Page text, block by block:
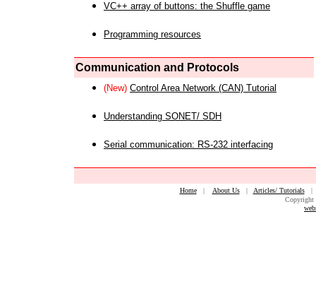
VC++ array of buttons: the Shuffle game
Programming resources
Communication and Protocols
(New) Control Area Network (CAN) Tutorial
Understanding SONET/ SDH
Serial communication: RS-232 interfacing
Home| About Us| Articles/ Tutorials
Copyright